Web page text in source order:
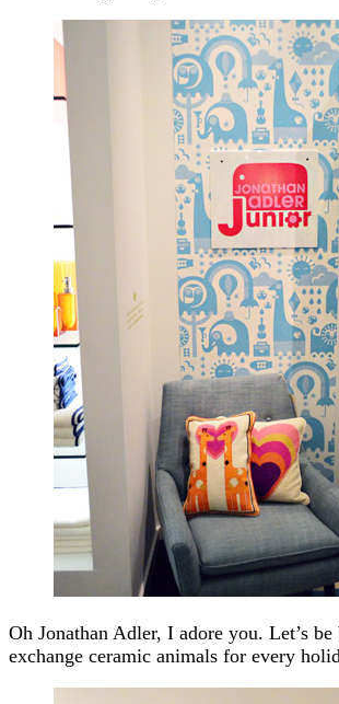
Oh Jonathan Adler, I adore you. Let’s be
exchange ceramic animals for every